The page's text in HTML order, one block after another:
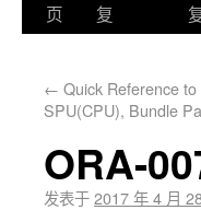
页
复
← Quick Reference
SPU(CPU), Bundle
ORA-
发表于2017 年 4 月